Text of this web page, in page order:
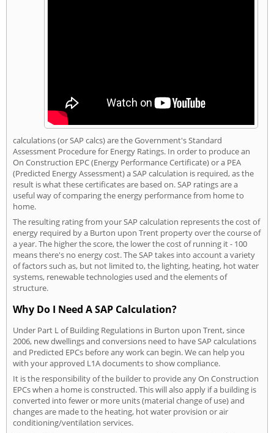
calculations (or SAP calcs) are the Government's Standard
Assessment Procedure for Energy Ratings. In order to produce an
On Construction EPC (Energy Performance Certificate) or a PEA
(Predicted Energy Assessment) a SAP calculation is required, as the
result is what these certificates are based on. SAP ratings are a
useful way of comparing the energy performance from home to
home.
The resulting rating from your SAP calculation represents the cost of
energy required by a Burton upon Trent property over the course of
a year. The higher the score, the lower the cost of running it - 100
means there's no energy cost. The SAP takes into account a variety
of factors such as, but not limited to, the lighting, heating, hot water
systems, renewable technologies used and the elements of
structure.
Why Do I Need A SAP Calculation?
Under Part L of Building Regulations in Burton upon Trent, since
2006, new dwellings and conversions need to have SAP calculations
and Predicted EPCs before any work can begin. We can help you
with your approved L1A documents to show compliance.
It is the responsibility of the builder to provide any On Construction
EPCs when a home is constructed. This will also apply if a building is
converted into fewer or more units (material change of use) and
changes are made to the heating, hot water provision or air
conditioning/ventilation services.